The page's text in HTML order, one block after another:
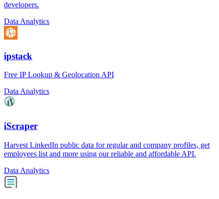
developers.
Data Analytics
ipstack
Free IP Lookup & Geolocation API
Data Analytics
iScraper
Harvest LinkedIn public data for regular and company profiles, get
employees list and more using our reliable and affordable API.
Data Analytics